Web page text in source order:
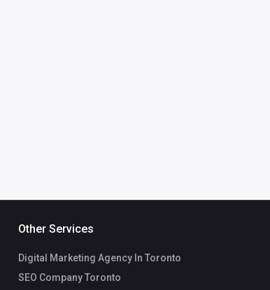
Other Services
Digital Marketing Agency In Toronto
SEO Company Toronto